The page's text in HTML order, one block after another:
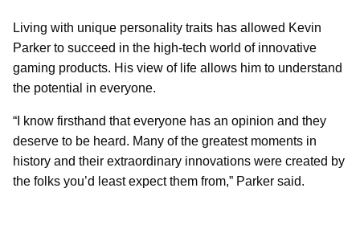
Living with unique personality traits has allowed Kevin
Parker to succeed in the high-tech world of innovative
gaming products. His view of life allows him to understand
the potential in everyone.
“I know firsthand that everyone has an opinion and they
deserve to be heard. Many of the greatest moments in
history and their extraordinary innovations were created by
the folks you’d least expect them from,” Parker said.